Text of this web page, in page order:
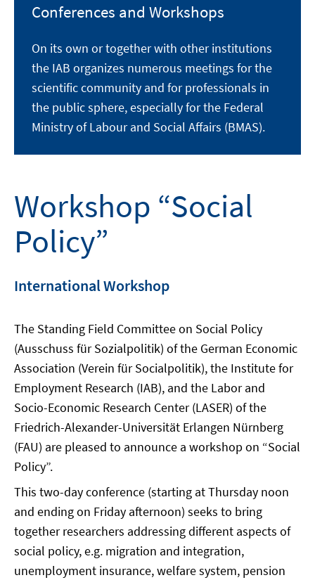
Conferences and Workshops
On its own or together with other institutions
the IAB organizes numerous meetings for the
scientific community and for professionals in
the public sphere, especially for the Federal
Ministry of Labour and Social Affairs (BMAS).
Workshop “Social
Policy”
International Workshop
The Standing Field Committee on Social Policy
(Ausschuss für Sozialpolitik) of the German Economic
Association (Verein für Socialpolitik), the Institute for
Employment Research (IAB), and the Labor and
Socio-Economic Research Center (LASER) of the
Friedrich-Alexander-Universität Erlangen Nürnberg
(FAU) are pleased to announce a workshop on “Social
Policy”.
This two-day conference (starting at Thursday noon
and ending on Friday afternoon) seeks to bring
together researchers addressing different aspects of
social policy, e.g. migration and integration,
unemployment insurance, welfare system, pension